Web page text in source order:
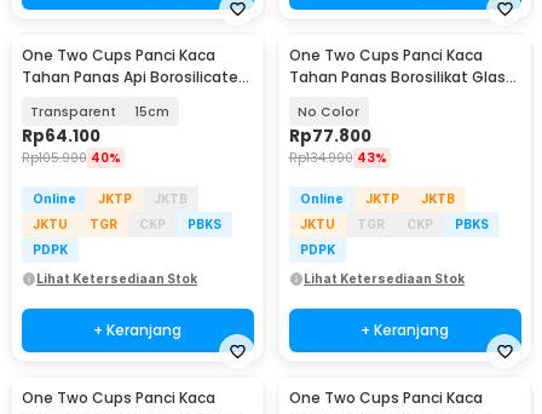
One Two Cups Panci Kaca
Tahan Panas Api Borosilicate
Transparent 15cm
Rp64.100
Rp105.900 40%
Online JKTP
JKTB
JKTU
TGR CKP
PBKS
PDPK
Lihat Ketersediaan Stok
+ Keranjang
One Two Cups Panci Kaca
Tahan Panas Borosilikat Glass
No Color
Rp77.800
Rp134.900 43%
Online JKTP
JKTB
JKTU
TGR CKP
PBKS
PDPK
Lihat Ketersediaan Stok
+ Keranjang
One Two Cups Panci Kaca
One Two Cups Panci Kaca